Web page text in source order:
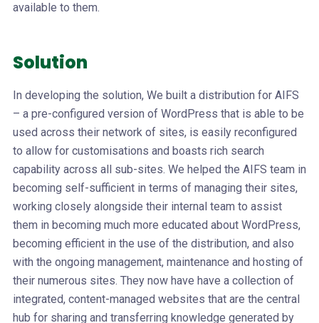
available to them.
Solution
In developing the solution, We built a distribution for AIFS
– a pre-configured version of WordPress that is able to be
used across their network of sites, is easily reconfigured
to allow for customisations and boasts rich search
capability across all sub-sites. We helped the AIFS team in
becoming self-sufficient in terms of managing their sites,
working closely alongside their internal team to assist
them in becoming much more educated about WordPress,
becoming efficient in the use of the distribution, and also
with the ongoing management, maintenance and hosting of
their numerous sites. They now have have a collection of
integrated, content-managed websites that are the central
hub for sharing and transferring knowledge generated by